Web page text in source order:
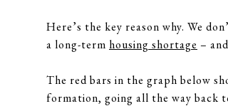
Here’s the key reason why. We
a long-term housing shortage –
The red bars in the graph below
formation, going all the way back